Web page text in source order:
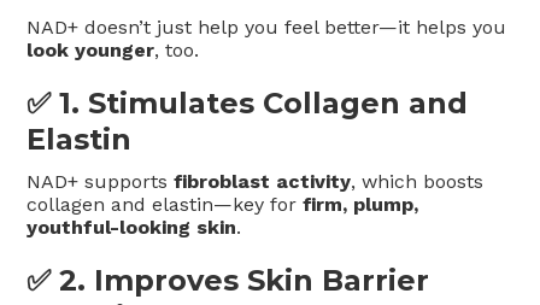
NAD+ doesn’t just help you feel better—it helps you
look younger, too.
✅ 1. Stimulates Collagen and
Elastin
NAD+ supportsfibroblast activity, which boosts
collagen and elastin—key forfirm, plump,
youthful-looking skin.
✅ 2. Improves Skin Barrier